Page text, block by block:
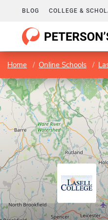
BLOG COLLEGE &
Home Online Schools